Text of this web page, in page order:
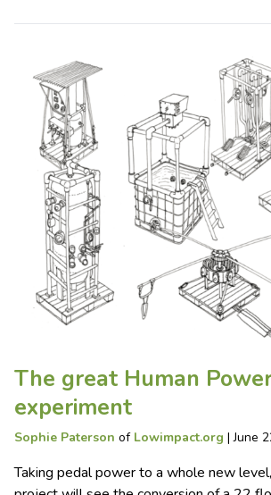
The great Human
experiment
Sophie Paterson of Lowimpact.org |June
Taking pedal power to a whole new